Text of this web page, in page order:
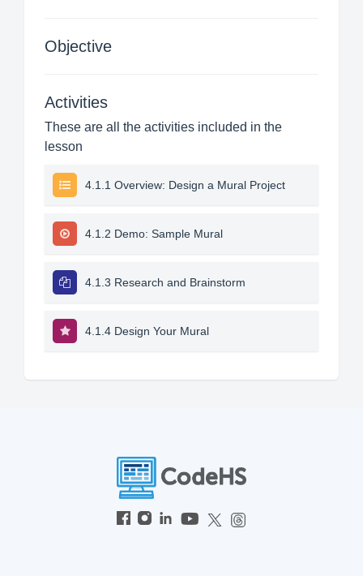
Objective
Activities
These are all the activities included in the
lesson
4.1.1 Overview: Design a Mural Project
4.1.2 Demo: Sample Mural
4.1.3 Research and Brainstorm
4.1.4 Design Your Mural